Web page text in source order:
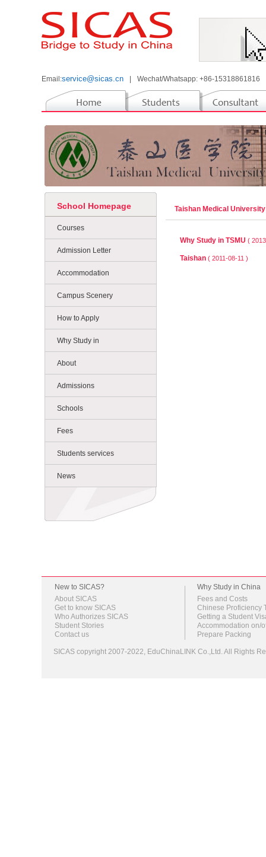
Email:service@sicas.cn Wechat/Whatsapp: +86-15318861816
School Homepage
Courses
Admission Letter
Accommodation
Campus Scenery
How to Apply
Why Study in
About
Admissions
Schools
Fees
Students services
News
Taishan Medical
Why Study in TSMU (
Taishan ( 2011-08-11 )
New to SICAS?
About SICAS
Get to know SICAS
Who Authorizes SICAS
Student Stories
Contact us
Why Study in China
Fees and Costs
Chinese Proficiency
Getting a Student
Accommodation on/
Prepare Packing
SICAS copyright 2007-2022, EduChinaLINK Co.,Ltd. All Rights